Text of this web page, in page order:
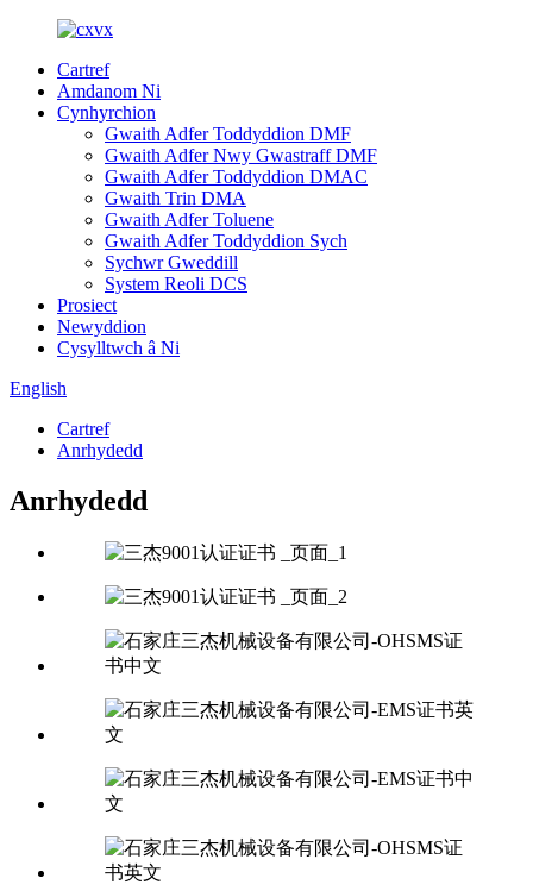
Cartref
Amdanom Ni
Cynhyrchion
Gwaith Adfer Toddyddion DMF
Gwaith Adfer Nwy Gwastraff DMF
Gwaith Adfer Toddyddion DMAC
Gwaith Trin DMA
Gwaith Adfer Toluene
Gwaith Adfer Toddyddion Sych
Sychwr Gweddill
System Reoli DCS
Prosiect
Newyddion
Cysylltwch â Ni
English
Cartref
Anrhydedd
Anrhydedd